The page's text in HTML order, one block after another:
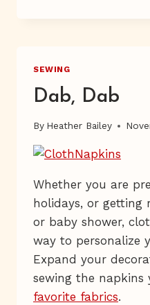
SEWING
Dab, Dab
By Heather Bailey
Whether you are
holidays, or
or baby shower,
way to personalize
Expand your
sewing the
favorite fabrics.